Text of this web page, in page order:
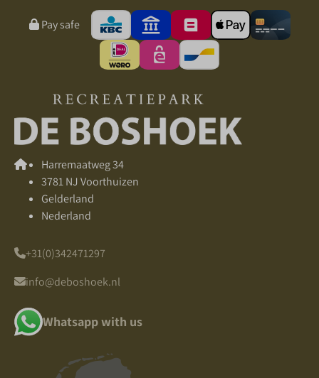
Pay safe
Harremaatweg 34
3781 NJ Voorthuizen
Gelderland
Nederland
+31(0)342471297
info@deboshoek.nl
Whatsapp with us